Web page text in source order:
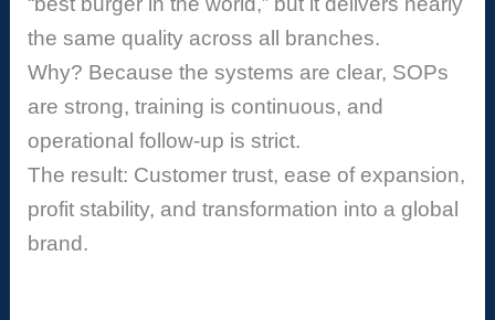
the same quality across all branches.
Why? Because the systems are clear, SOPs
are strong, training is continuous, and
operational follow-up is strict.
The result: Customer trust, ease of expansion,
profit stability, and transformation into a global
brand.